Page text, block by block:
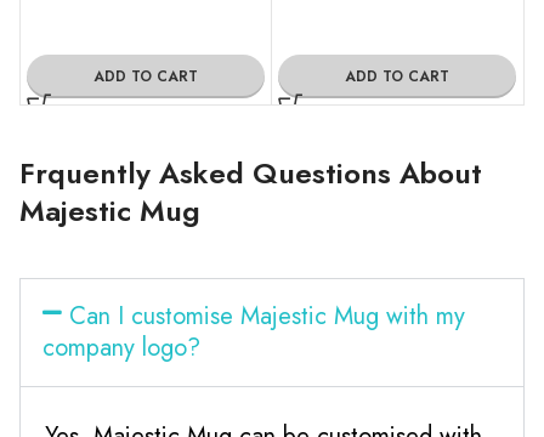
ADD TO CART ADD TO CART
Frquently Asked Questions About
Majestic Mug
Can I customise Majestic Mug with my
company logo?